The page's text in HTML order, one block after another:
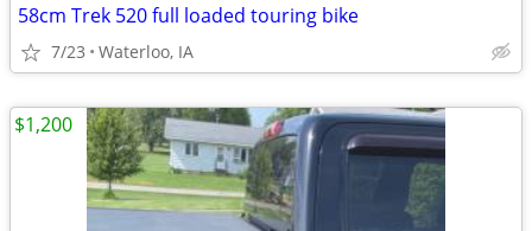
58cm Trek 520 full loaded touring bike
7/23 Waterloo, IA
$1,200